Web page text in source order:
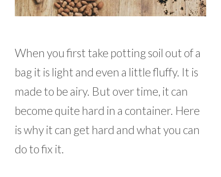
When you first take potting soil out of a
bag it is light and even a little fluffy. It is
made to be airy. But over time, it can
become quite hard in a container. Here
is why it can get hard and what you can
do to fix it.